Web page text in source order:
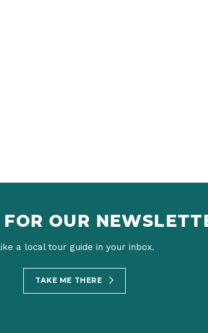
OUR
a local tour guide in your inbox.
TAKE ME THERE